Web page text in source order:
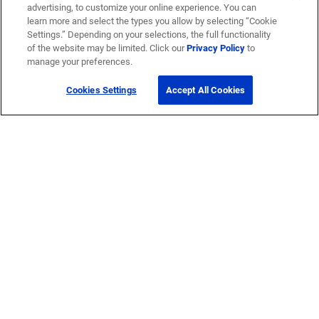
advertising, to customize your online experience. You can
learn more and select the types you allow by selecting “Cookie
Settings.” Depending on your selections, the full functionality
of the website may be limited. Click ourPrivacy Policyto
manage your preferences.
Cookies Settings Accept All Cookies